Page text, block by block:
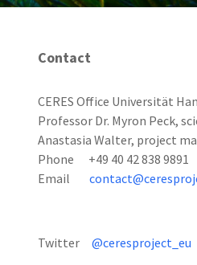
Contact
CERES Office Universität
Professor Dr. Myron Peck,
Anastasia Walter, project
Phone +49 40 42 838 9891
Email
Twitter @ceresproject_eu